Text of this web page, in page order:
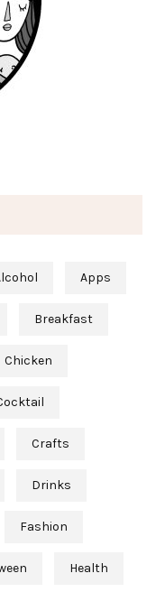
Apps
Breakfast
Chicken
Crafts
Drinks
Fashion
Health